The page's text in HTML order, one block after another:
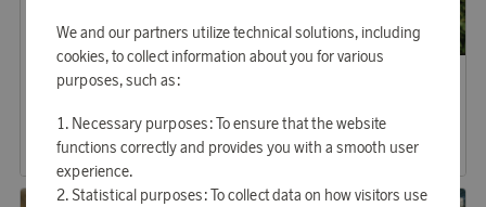
Aqiila
Earn 192 points
5 870 points
19,14 €
Grass Shears
6 960 points
or 22,69 €
We and our partners utilize technical solutions, including
cookies, to collect information about you for various
purposes, such as:
Necessary purposes: To ensure that the website
functions correctly and provides you with a smooth user
experience.
Statistical purposes: To collect data on how visitors use